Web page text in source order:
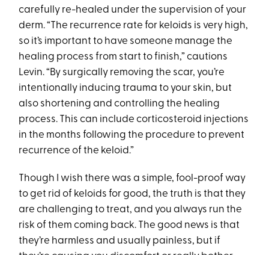
carefully re-healed under the supervision of your
derm. “The recurrence rate for keloids is very high,
so it’s important to have someone manage the
healing process from start to finish,” cautions
Levin. “By surgically removing the scar, you’re
intentionally inducing trauma to your skin, but
also shortening and controlling the healing
process. This can include corticosteroid injections
in the months following the procedure to prevent
recurrence of the keloid.”
Though I wish there was a simple, fool-proof way
to get rid of keloids for good, the truth is that they
are challenging to treat, and you always run the
risk of them coming back. The good news is that
they’re harmless and usually painless, but if